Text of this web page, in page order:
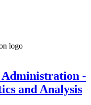
-
and Analysis